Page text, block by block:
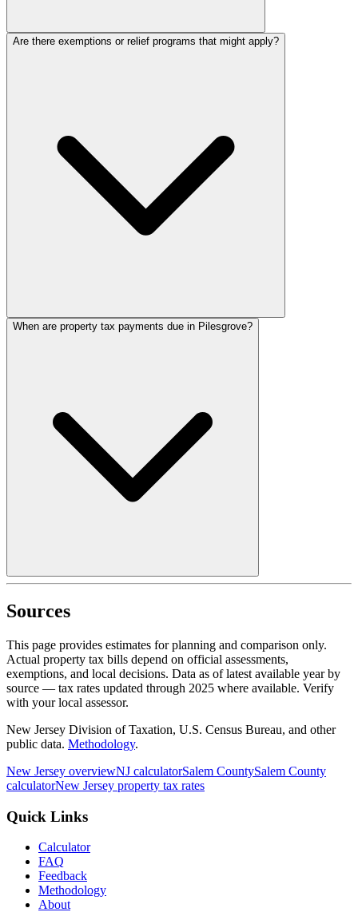
Are there exemptions or relief programs that might apply?
When are property tax payments due in Pilesgrove?
Sources
This page provides estimates for planning and comparison only.
Actual property tax bills depend on official assessments,
exemptions, and local decisions. Data as of latest available year by
source — tax rates updated through 2025 where available. Verify
with your local assessor.
New Jersey Division of Taxation, U.S. Census Bureau, and other
public data. Methodology.
New Jersey overviewNJ calculatorSalem CountySalem County
calculatorNew Jersey property tax rates
Quick Links
Calculator
FAQ
Feedback
Methodology
About